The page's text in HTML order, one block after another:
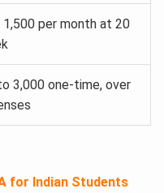
per month at 20
3,000 one-time, over
for Indian Students